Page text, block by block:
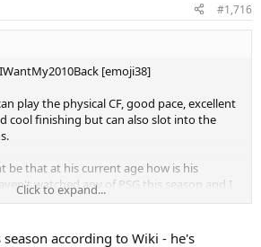
#1,716
[emoji38]
play the physical CF, good pace, excellent
cool finishing but can also slot into the
be that at his current age how is his
watched any of PSG this season and I
starting position.
A6003 using Fapatalk
Click to expand...
according to Wiki - he's